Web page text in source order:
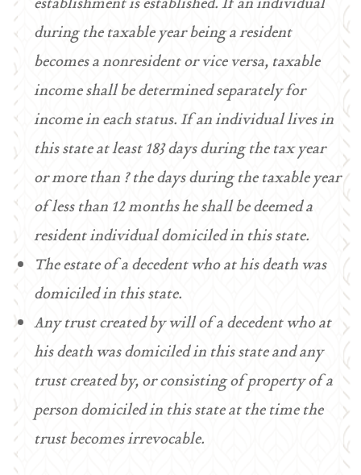
during the taxable year being a resident
becomes a nonresident or vice versa, taxable
income shall be determined separately for
income in each status. If an individual lives in
this state at least 183 days during the tax year
or more than ? the days during the taxable year
of less than 12 months he shall be deemed a
resident individual domiciled in this state.
The estate of a decedent who at his death was
domiciled in this state.
Any trust created by will of a decedent who at
his death was domiciled in this state and any
trust created by, or consisting of property of a
person domiciled in this state at the time the
trust becomes irrevocable.